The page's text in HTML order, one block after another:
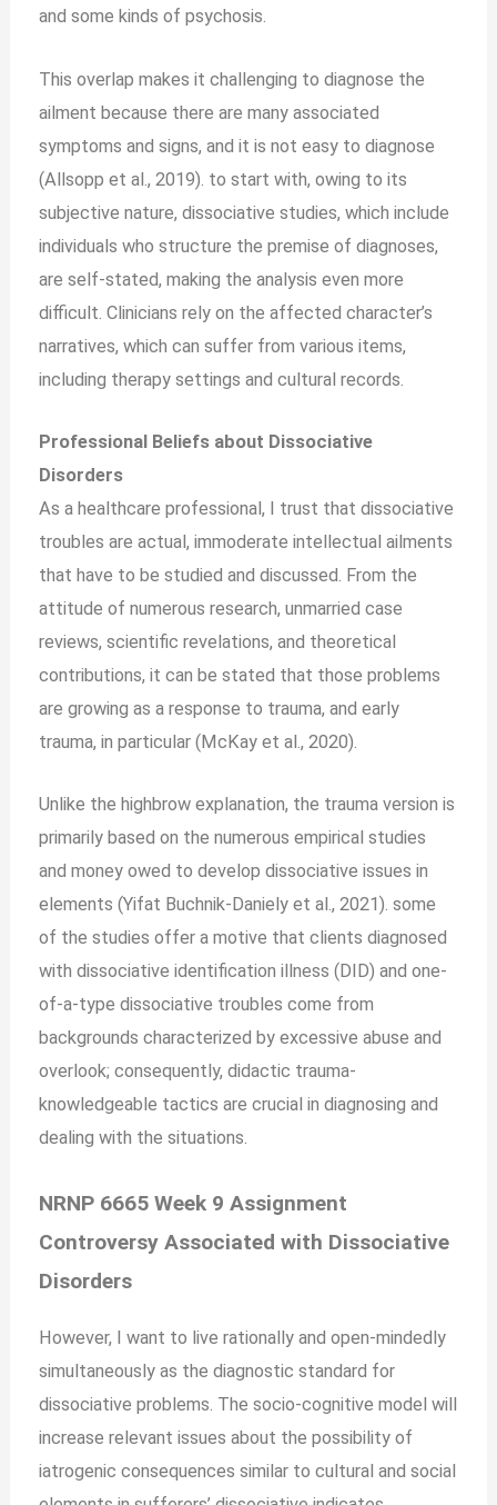
and some kinds of psychosis.
This overlap makes it challenging to diagnose the
ailment because there are many associated
symptoms and signs, and it is not easy to diagnose
(Allsopp et al., 2019). to start with, owing to its
subjective nature, dissociative studies, which include
individuals who structure the premise of diagnoses,
are self-stated, making the analysis even more
difficult. Clinicians rely on the affected character’s
narratives, which can suffer from various items,
including therapy settings and cultural records.
Professional Beliefs about Dissociative
Disorders
As a healthcare professional, I trust that dissociative
troubles are actual, immoderate intellectual ailments
that have to be studied and discussed. From the
attitude of numerous research, unmarried case
reviews, scientific revelations, and theoretical
contributions, it can be stated that those problems
are growing as a response to trauma, and early
trauma, in particular (McKay et al., 2020).
Unlike the highbrow explanation, the trauma version is
primarily based on the numerous empirical studies
and money owed to develop dissociative issues in
elements (Yifat Buchnik-Daniely et al., 2021). some
of the studies offer a motive that clients diagnosed
with dissociative identification illness (DID) and one-
of-a-type dissociative troubles come from
backgrounds characterized by excessive abuse and
overlook; consequently, didactic trauma-
knowledgeable tactics are crucial in diagnosing and
dealing with the situations.
NRNP 6665 Week 9 Assignment
Controversy Associated with Dissociative
Disorders
However, I want to live rationally and open-mindedly
simultaneously as the diagnostic standard for
dissociative problems. The socio-cognitive model will
increase relevant issues about the possibility of
iatrogenic consequences similar to cultural and social